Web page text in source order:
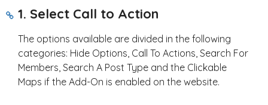
1. Select Call to Action
The options available are divided in the following
categories: Hide Options, Call To Actions, Search For
Members, Search A Post Type and the Clickable
Maps if the Add-On is enabled on the website.